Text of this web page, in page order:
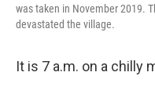
was taken in November 2019.
devastated the village.
It is 7 a.m. on a chilly